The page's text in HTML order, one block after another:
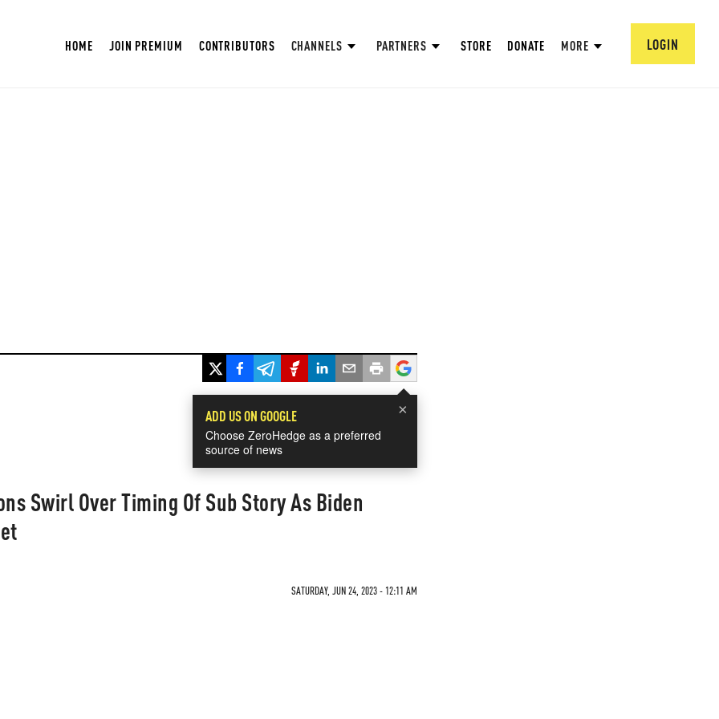
HOME JOIN PREMIUM CONTRIBUTORS CHANNELS PARTNERS STORE DONATE MORE LOGIN
×
ADD US ON GOOGLE
Choose ZeroHedge as a preferred
source of news
Swirl Over Timing Of Sub Story As Biden
SATURDAY, JUN 24, 2023 - 12:11 AM